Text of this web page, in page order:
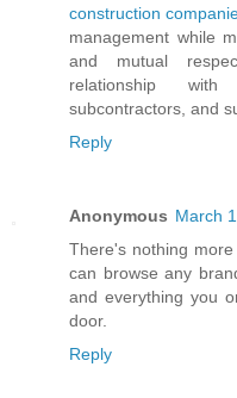
construction
management while
and mutual
relationship with
subcontractors, and
Reply
Anonymous March
There's nothing
can browse any
and everything you
door.
Reply